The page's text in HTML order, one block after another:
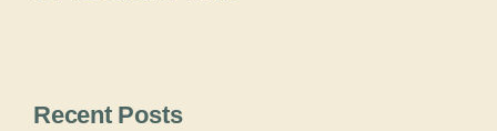
Recent Posts